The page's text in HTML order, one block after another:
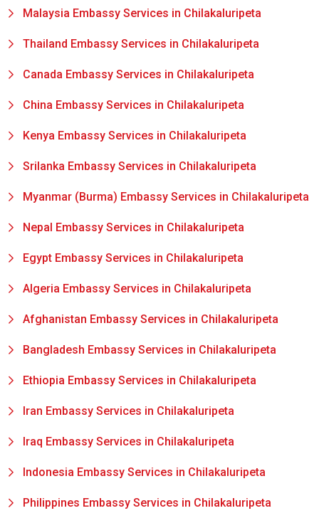
Malaysia Embassy Services in Chilakaluripeta
Thailand Embassy Services in Chilakaluripeta
Canada Embassy Services in Chilakaluripeta
China Embassy Services in Chilakaluripeta
Kenya Embassy Services in Chilakaluripeta
Srilanka Embassy Services in Chilakaluripeta
Myanmar (Burma) Embassy Services in Chilakaluripeta
Nepal Embassy Services in Chilakaluripeta
Egypt Embassy Services in Chilakaluripeta
Algeria Embassy Services in Chilakaluripeta
Afghanistan Embassy Services in Chilakaluripeta
Bangladesh Embassy Services in Chilakaluripeta
Ethiopia Embassy Services in Chilakaluripeta
Iran Embassy Services in Chilakaluripeta
Iraq Embassy Services in Chilakaluripeta
Indonesia Embassy Services in Chilakaluripeta
Philippines Embassy Services in Chilakaluripeta